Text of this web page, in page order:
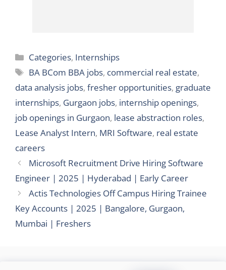
Categories
Categories, Internships
Tags
BA BCom BBA jobs, commercial real estate,
data analysis jobs, fresher opportunities, graduate
internships, Gurgaon jobs, internship openings,
job openings in Gurgaon, lease abstraction roles,
Lease Analyst Intern, MRI Software, real estate
careers
Microsoft Recruitment Drive Hiring Software
Engineer | 2025 | Hyderabad | Early Career
Actis Technologies Off Campus Hiring Trainee
Key Accounts | 2025 | Bangalore, Gurgaon,
Mumbai | Freshers